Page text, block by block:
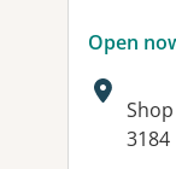
Open
3184